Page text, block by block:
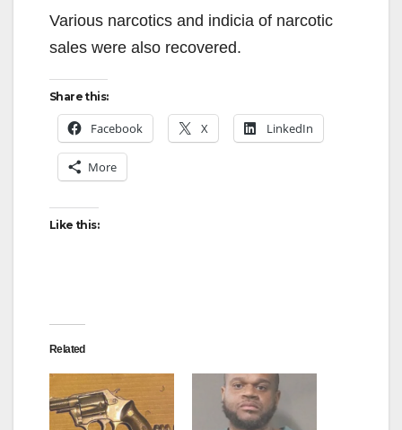
Various narcotics and indicia of narcotic
sales were also recovered.
Share this:
Facebook X LinkedIn
More
Like this:
Related